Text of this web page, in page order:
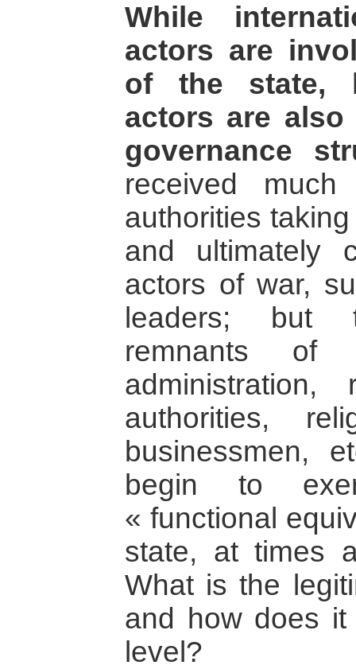
While
actors are
of the state,
actors are
governance
received
authorities
and ultimately
actors of war,
leaders; but
remnants of
administration,
authorities,
businessmen,
begin to
« functional
state, at times
What is the
and how does
level?